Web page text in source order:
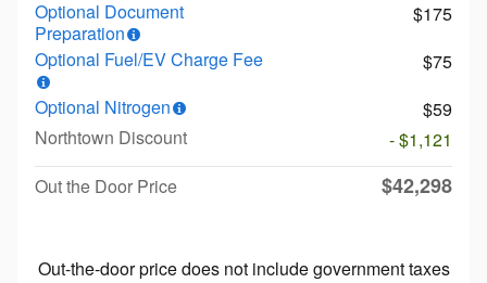
Optional Document
Preparation
$175
Optional Fuel/EV Charge Fee
$75
Optional Nitrogen
$59
Northtown Discount
- $1,121
Out the Door Price
$42,298
Out-the-door price does not include government taxes